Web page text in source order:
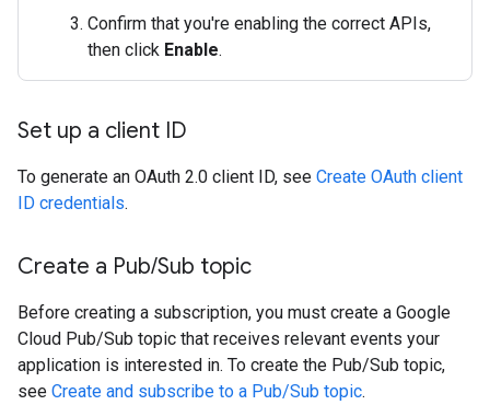
Confirm that you're enabling the correct APIs,
then click Enable.
Set up a client ID
To generate an OAuth 2.0 client ID, see Create OAuth client
ID credentials.
Create a Pub/Sub topic
Before creating a subscription, you must create a Google
Cloud Pub/Sub topic that receives relevant events your
application is interested in. To create the Pub/Sub topic,
see Create and subscribe to a Pub/Sub topic.